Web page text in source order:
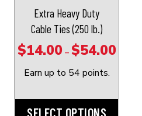
Extra Heavy Duty
Cable Ties (250 lb.)
$14.00 – $54.00Price
through
Earn up to 54 points.
SELECT OPTIONS
options
may
be
chosen
the